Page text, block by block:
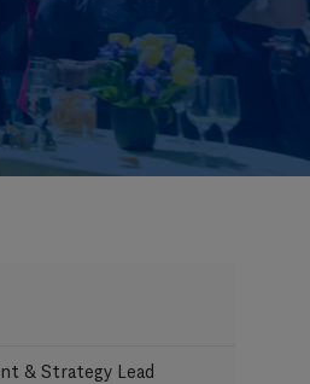
& Strategy Lead